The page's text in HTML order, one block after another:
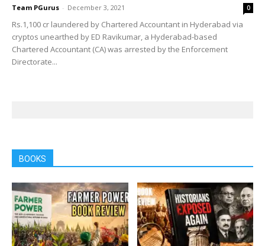
Team PGurus - December 3, 2021 0
Rs.1,100 cr laundered by Chartered Accountant in Hyderabad via
cryptos unearthed by ED Ravikumar, a Hyderabad-based
Chartered Accountant (CA) was arrested by the Enforcement
Directorate...
BOOKS